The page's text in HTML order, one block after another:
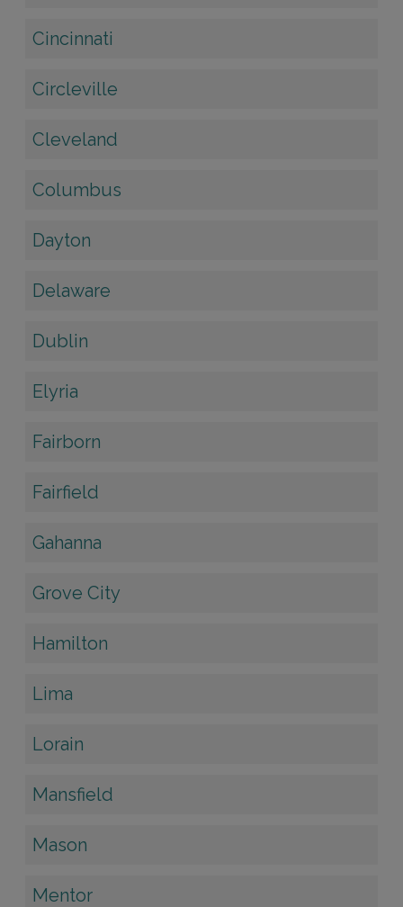
Cincinnati
Circleville
Cleveland
Columbus
Dayton
Delaware
Dublin
Elyria
Fairborn
Fairfield
Gahanna
Grove City
Hamilton
Lima
Lorain
Mansfield
Mason
Mentor